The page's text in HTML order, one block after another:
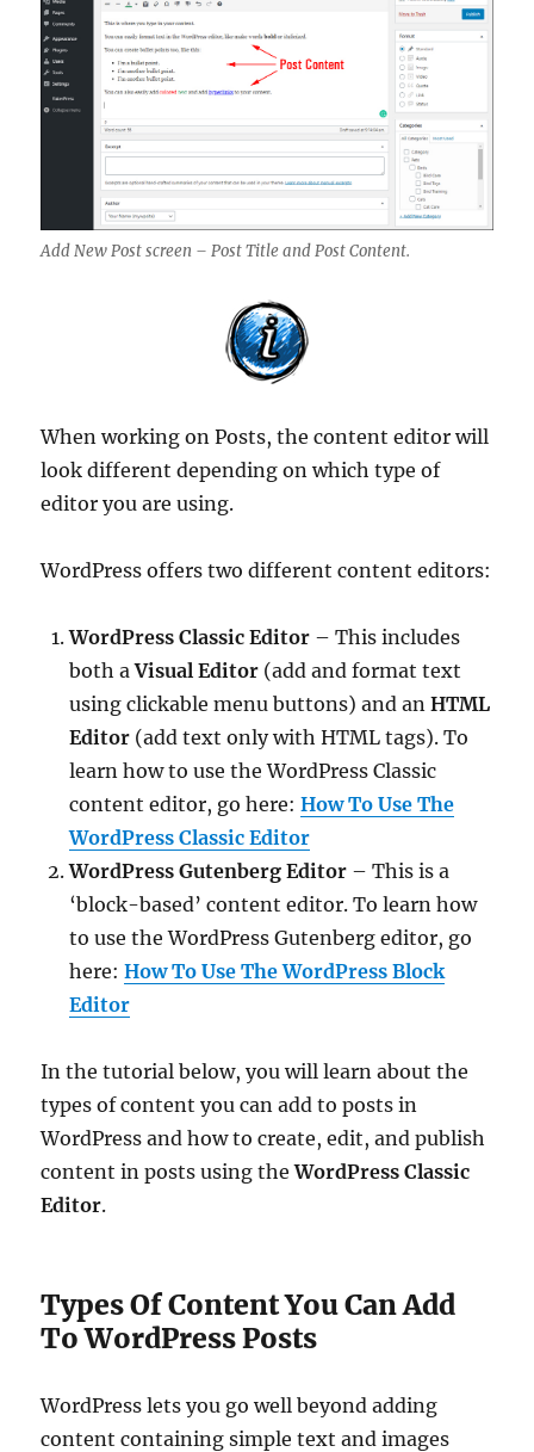
Add New Post screen – Post Title and Post Content.
When working on Posts, the content editor will
look different depending on which type of
editor you are using.
WordPress offers two different content editors:
WordPress Classic Editor – This includes
both aVisual Editor (add and format text
using clickable menu buttons) and anHTML
Editor (add text only with HTML tags). To
learn how to use the WordPress Classic
content editor, go here:How To Use The
WordPress Classic Editor
WordPress Gutenberg Editor – This is a
‘block-based’ content editor. To learn how
to use the WordPress Gutenberg editor, go
here:How To Use The WordPress Block
Editor
In the tutorial below, you will learn about the
types of content you can add to posts in
WordPress and how to create, edit, and publish
content in posts using theWordPress Classic
Editor.
Types Of Content You Can Add
To WordPress Posts
WordPress lets you go well beyond adding
content containing simple text and images